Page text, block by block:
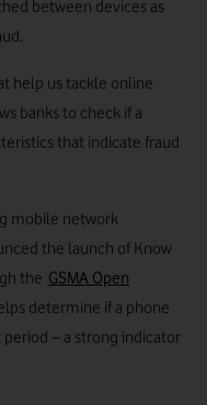
between devices as
help us tackle online
banks to check if a
that indicate fraud
mobile network
the launch of Know
the GSMA Open
determine if a phone
– a strong indicator